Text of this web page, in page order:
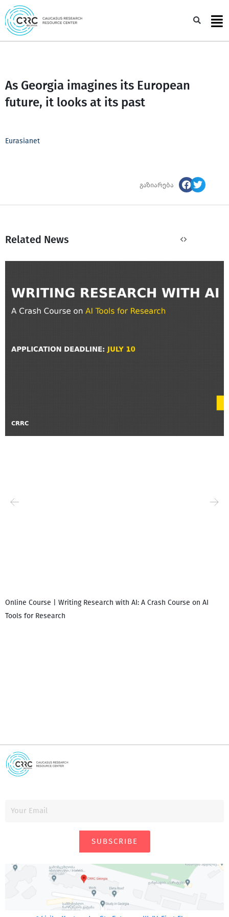
Skip
to
content
As Georgia imagines its European
future, it looks at its past
Eurasianet
გაზიარება
Related News
Online Course | Writing Research with AI: A Crash Course on AI
Tools for Research
SUBSCRIBE